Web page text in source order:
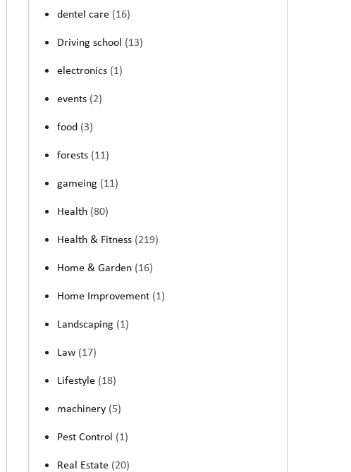
dentel care (16)
Driving school (13)
electronics (1)
events (2)
food (3)
forests (11)
gameing (11)
Health (80)
Health & Fitness (219)
Home & Garden (16)
Home Improvement (1)
Landscaping (1)
Law (17)
Lifestyle (18)
machinery (5)
Pest Control (1)
Real Estate (20)